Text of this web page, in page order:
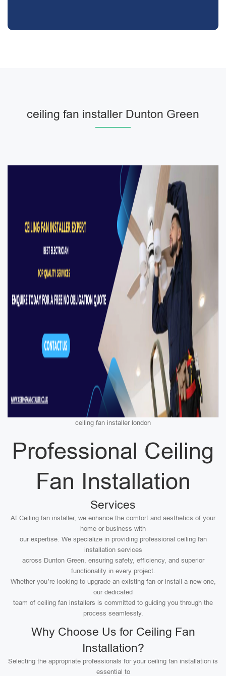
ceiling fan installer Dunton Green
ceiling fan installer london
Professional Ceiling
Fan Installation
Services
At Ceiling fan installer, we enhance the comfort and aesthetics of your
home or business with
our expertise. We specialize in providing professional ceiling fan
installation services
across Dunton Green, ensuring safety, efficiency, and superior
functionality in every project.
Whether you’re looking to upgrade an existing fan or install a new one,
our dedicated
team of ceiling fan installers is committed to guiding you through the
process seamlessly.
Why Choose Us for Ceiling Fan
Installation?
Selecting the appropriate professionals for your ceiling fan installation is
essential to